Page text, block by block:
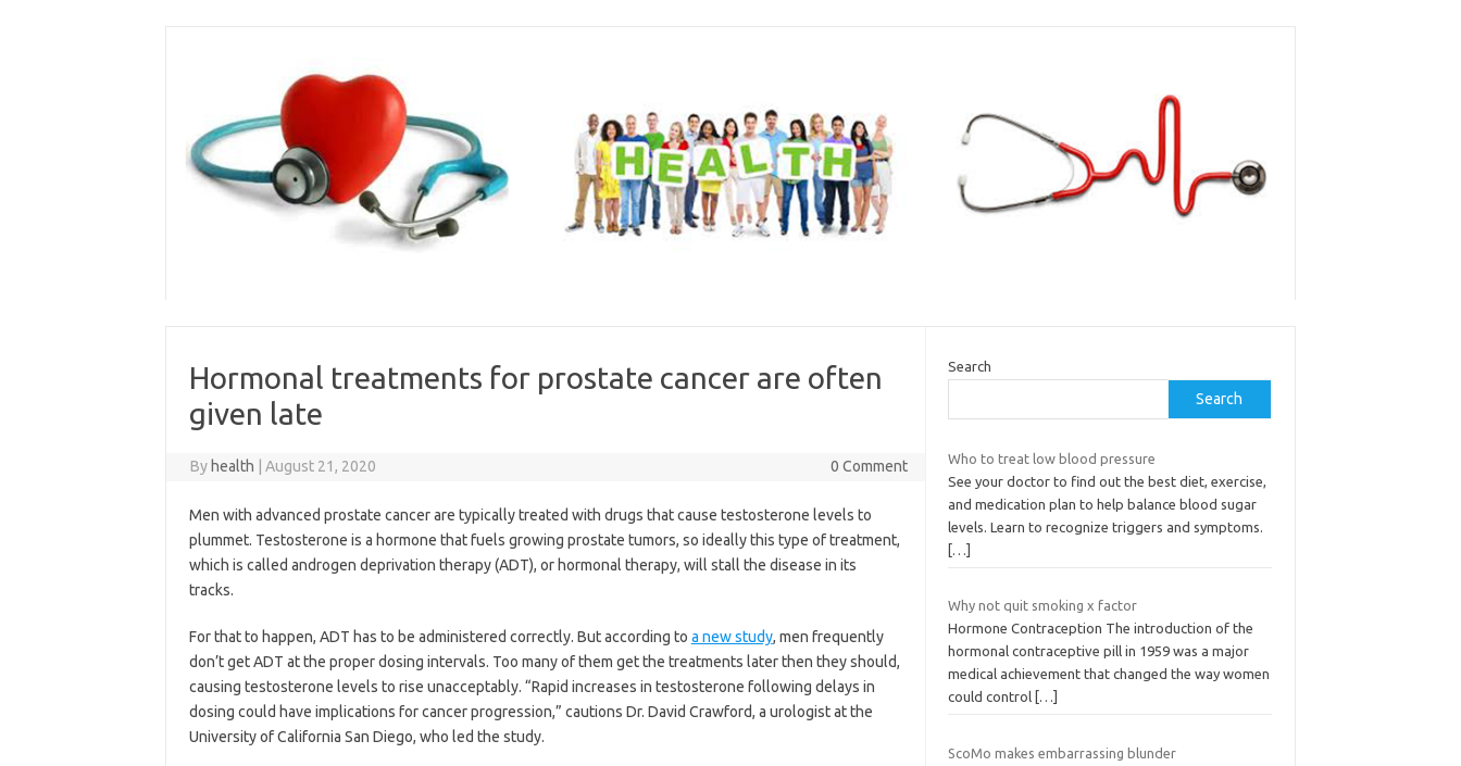
Hormonal treatments for prostate cancer are often
given late
By health August 21, 2020 0 Comment
Men with advanced prostate cancer are typically treated with drugs that cause testosterone levels to
plummet. Testosterone is a hormone that fuels growing prostate tumors, so ideally this type of treatment,
which is called androgen deprivation therapy (ADT), or hormonal therapy, will stall the disease in its
tracks.
For that to happen, ADT has to be administered correctly. But according to a new study, men frequently
don’t get ADT at the proper dosing intervals. Too many of them get the treatments later then they should,
causing testosterone levels to rise unacceptably. “Rapid increases in testosterone following delays in
dosing could have implications for cancer progression,” cautions Dr. David Crawford, a urologist at the
University of California San Diego, who led the study.
Search
Search
Who to treat low blood pressure
See your doctor to find out the best diet, exercise,
and medication plan to help balance blood sugar
levels. Learn to recognize triggers and symptoms.
[…]
Why not quit smoking x factor
Hormone Contraception The introduction of the
hormonal contraceptive pill in 1959 was a major
medical achievement that changed the way women
could control […]
ScoMo makes embarrassing blunder